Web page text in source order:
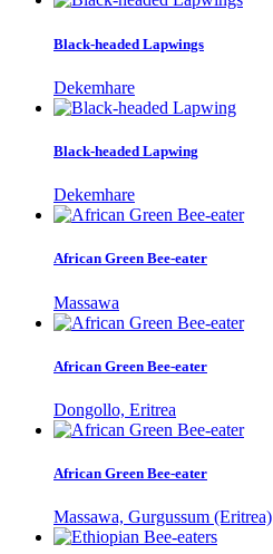
Black-headed Lapwings
Dekemhare
Black-headed Lapwing
Dekemhare
African Green Bee-eater
Massawa
African Green Bee-eater
Dongollo, Eritrea
African Green Bee-eater
Massawa, Gurgussum (Eritrea)